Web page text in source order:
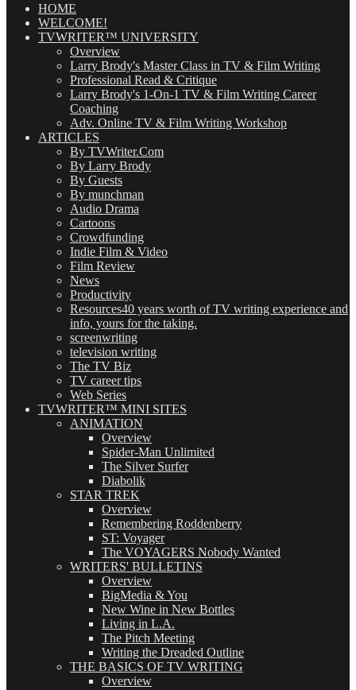
(OMG!)HOME
WELCOME!
TVWRITER™ UNIVERSITY
Overview
Larry Brody's Master Class in TV & Film Writing
Professional Read & Critique
Larry Brody's 1-On-1 TV & Film Writing Career
Coaching
Adv. Online TV & Film Writing Workshop
ARTICLES
By TVWriter.Com
By Larry Brody
By Guests
By munchman
Audio Drama
Cartoons
Crowdfunding
Indie Film & Video
Film Review
News
Productivity
Resources40 years worth of TV writing experience and
info, yours for the taking.
screenwriting
television writing
The TV Biz
TV career tips
Web Series
TVWRITER™ MINI SITES
ANIMATION
Overview
Spider-Man Unlimited
The Silver Surfer
Diabolik
STAR TREK
Overview
Remembering Roddenberry
ST: Voyager
The VOYAGERS Nobody Wanted
WRITERS' BULLETINS
Overview
BigMedia & You
New Wine in New Bottles
Living in L.A.
The Pitch Meeting
Writing the Dreaded Outline
THE BASICS OF TV WRITING
Overview